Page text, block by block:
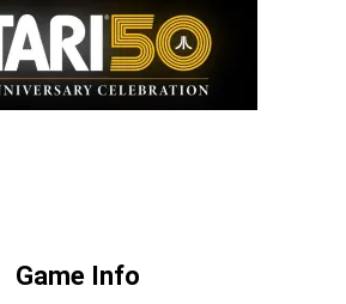
Game Info